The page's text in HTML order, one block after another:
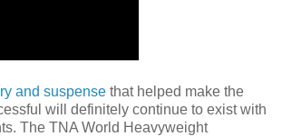
and suspense that helped make the
will definitely continue to exist with
The TNA World Heavyweight